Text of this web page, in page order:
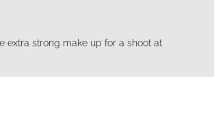
extra strong make up for a shoot at